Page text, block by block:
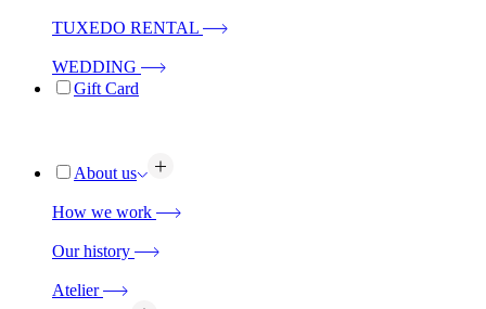
TUXEDO RENTAL
WEDDING
Gift Card
About us
How we work
Our history
Atelier